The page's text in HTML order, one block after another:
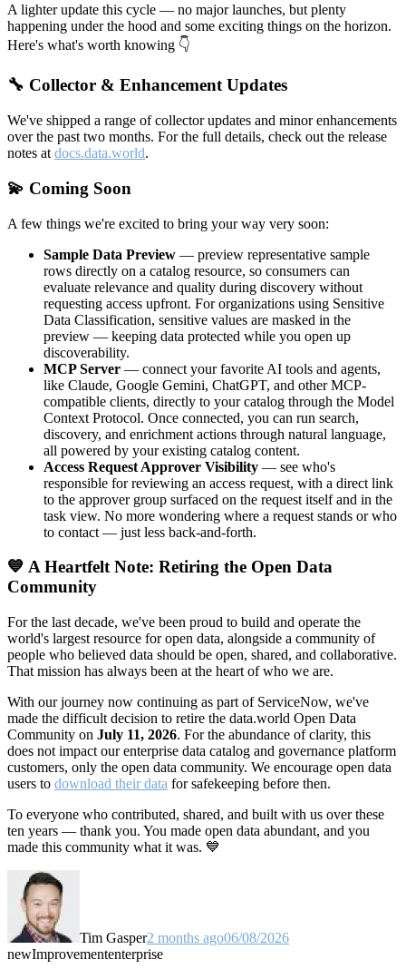
A lighter update this cycle — no major launches, but plenty
happening under the hood and some exciting things on the horizon.
Here's what's worth knowing 👇
🔧 Collector & Enhancement Updates
We've shipped a range of collector updates and minor enhancements
over the past two months. For the full details, check out the release
notes at docs.data.world.
💫 Coming Soon
A few things we're excited to bring your way very soon:
Sample Data Preview — preview representative sample
rows directly on a catalog resource, so consumers can
evaluate relevance and quality during discovery without
requesting access upfront. For organizations using Sensitive
Data Classification, sensitive values are masked in the
preview — keeping data protected while you open up
discoverability.
MCP Server — connect your favorite AI tools and agents,
like Claude, Google Gemini, ChatGPT, and other MCP-
compatible clients, directly to your catalog through the Model
Context Protocol. Once connected, you can run search,
discovery, and enrichment actions through natural language,
all powered by your existing catalog content.
Access Request Approver Visibility — see who's
responsible for reviewing an access request, with a direct link
to the approver group surfaced on the request itself and in the
task view. No more wondering where a request stands or who
to contact — just less back-and-forth.
💙 A Heartfelt Note: Retiring the Open Data
Community
For the last decade, we've been proud to build and operate the
world's largest resource for open data, alongside a community of
people who believed data should be open, shared, and collaborative.
That mission has always been at the heart of who we are.
With our journey now continuing as part of ServiceNow, we've
made the difficult decision to retire the data.world Open Data
Community on July 11, 2026. For the abundance of clarity, this
does not impact our enterprise data catalog and governance platform
customers, only the open data community. We encourage open data
users to download their data for safekeeping before then.
To everyone who contributed, shared, and built with us over these
ten years — thank you. You made open data abundant, and you
made this community what it was. 💙
Tim Gasper2 months ago06/08/2026
newImprovemententerprise